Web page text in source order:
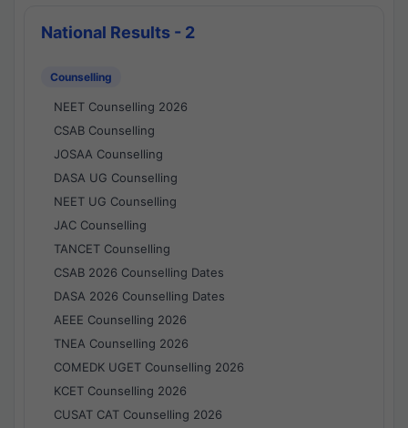
National Results - 2
Counselling
NEET Counselling 2026
CSAB Counselling
JOSAA Counselling
DASA UG Counselling
NEET UG Counselling
JAC Counselling
TANCET Counselling
CSAB 2026 Counselling Dates
DASA 2026 Counselling Dates
AEEE Counselling 2026
TNEA Counselling 2026
COMEDK UGET Counselling 2026
KCET Counselling 2026
CUSAT CAT Counselling 2026